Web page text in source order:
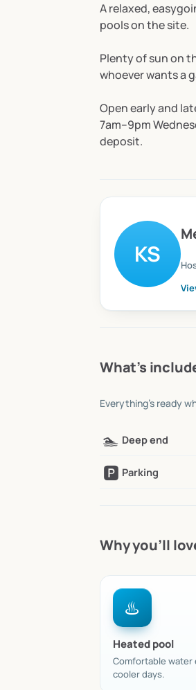
Arelaxed,
poolsonthesite.
Plentyofsunon
whoeverwantsa
Openearlyand
7am–9pm
deposit.
KS
What’s
Everything’s ready
🏊 Deep end
🅿️ Parking
Why you’ll
♨️
Heated pool
Comfortable water
cooler days.